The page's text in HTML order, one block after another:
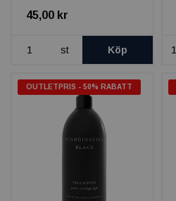
45,00 kr
st Köp
OUTLETPRIS - 50% RABATT